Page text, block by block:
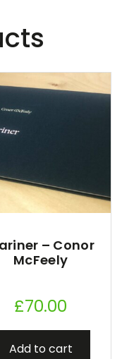
– Conor
McFeely
£70.00
Add to cart